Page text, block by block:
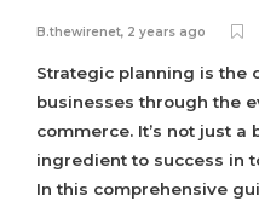
B.thewirenet, 2 years ago
Strategic planning is the
businesses through the
commerce. It’s not just a
ingredient to success in
In this comprehensive